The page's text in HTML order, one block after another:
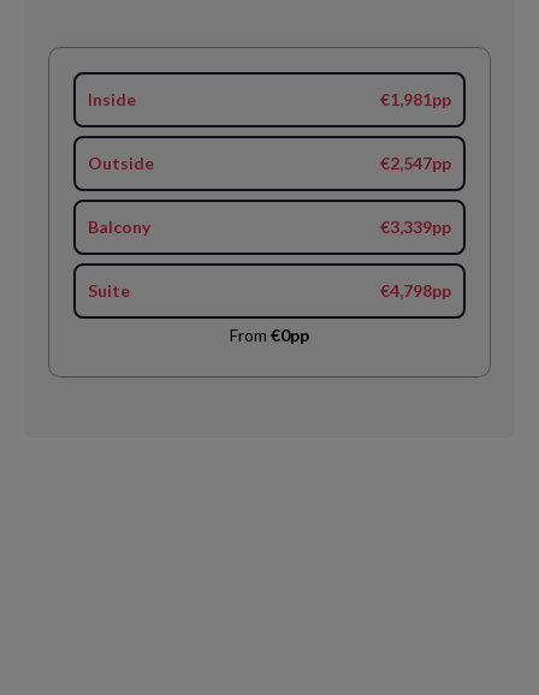
Inside €1,981pp
Outside €2,547pp
Balcony €3,339pp
Suite €4,798pp
From €0pp